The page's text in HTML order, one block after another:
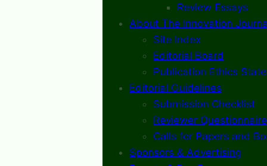
Review Essays
About The Innovation
Site Index
Editorial Board
Publication Ethics
Editorial Guidelines
Submission Checklist
Reviewer Questionnaire
Calls for Papers and
Sponsors & Advertising